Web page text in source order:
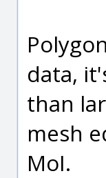
data,
than
mesh
MoI.